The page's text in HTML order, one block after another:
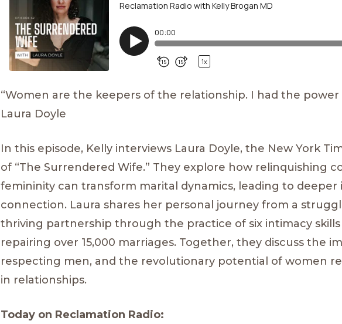
“Women are the keepers of the relationship. I had the
Laura Doyle
In this episode, Kelly interviews Laura Doyle, the New York
of “The Surrendered Wife.” They explore how relinquishing
femininity can transform marital dynamics, leading to deeper
connection. Laura shares her personal journey from a
thriving partnership through the practice of six intimacy
repairing over 15,000 marriages. Together, they discuss the
respecting men, and the revolutionary potential of women
in relationships.
Today on Reclamation Radio: